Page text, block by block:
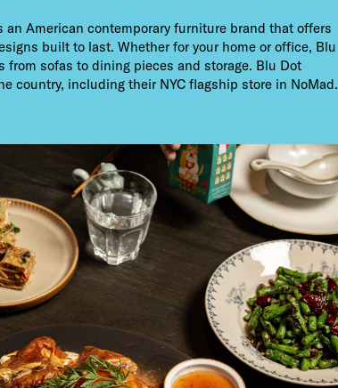
an American contemporary furniture brand that offers
built to last. Whether for your home or office, Blu
from sofas to dining pieces and storage. Blu Dot
country, including their NYC flagship store in NoMad.